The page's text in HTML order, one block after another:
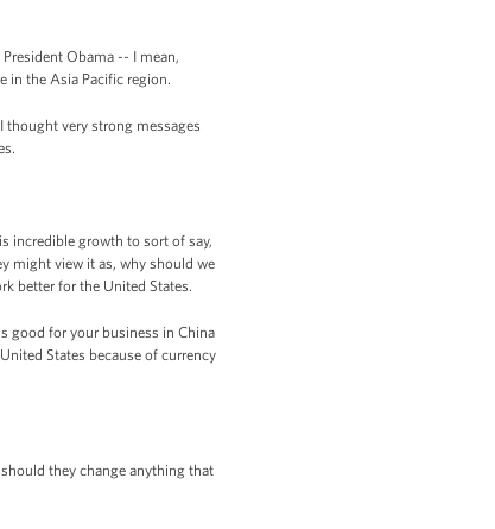
Obama -- I mean,
in the Asia Pacific region.
thought very strong messages
incredible growth to sort of say,
might view it as, why should we
better for the United States.
good for your business in China
States because of currency
they change anything that